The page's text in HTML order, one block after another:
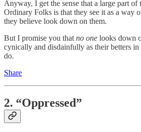
Anyway, I get the sense that a large part
Ordinary Folks is that they see it as a way
they believe look down on them.
But I promise you that no one looks down
cynically and disdainfully as their betters
do.
Share
2. “Oppressed”